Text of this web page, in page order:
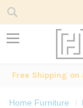
Free Shipping
Home Furniture